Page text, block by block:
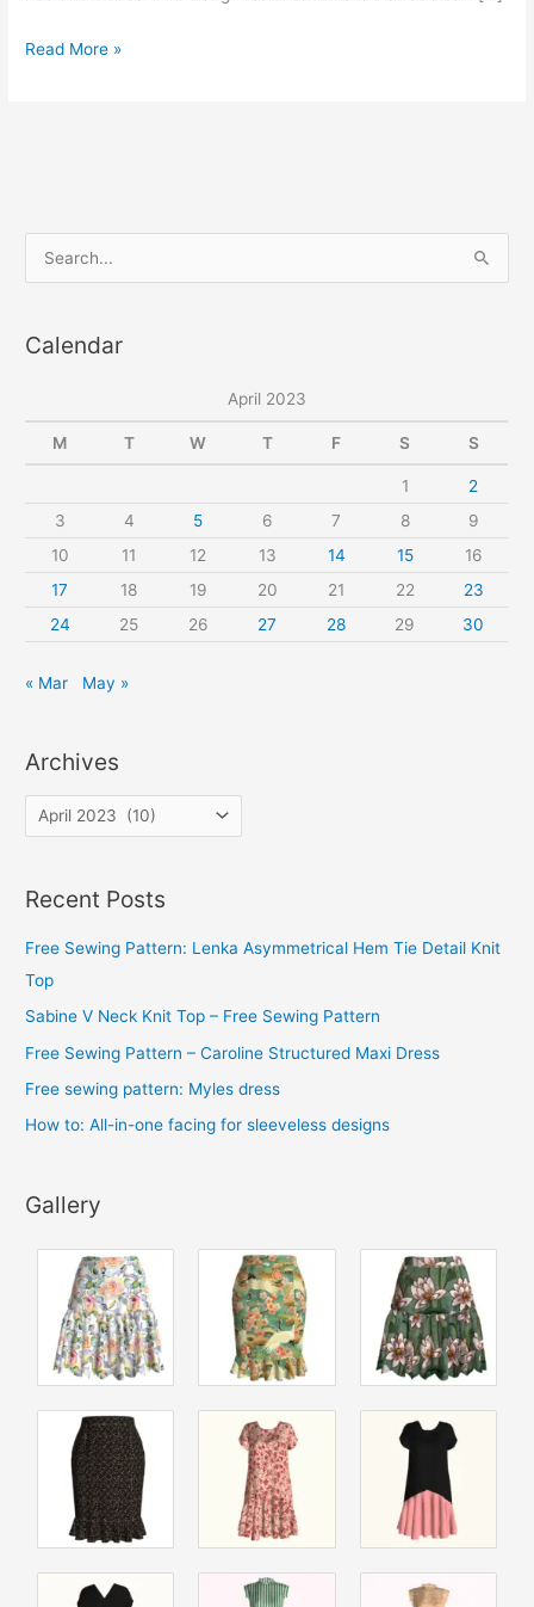
Keira
pattern
Read More »
e
r
r
:
Calendar
April 2023
M T W T F S S
1
2
3
4 5 6 7 8
9
10
11 12 13 14 15
16
17
18 19 20 21 22
23
24
25 26 27 28 29 30
« Mar May »
Archives
r
h
i
v
Recent Posts
Free Sewing Pattern: Lenka Asymmetrical Hem Tie Detail Knit
Top
Sabine V Neck Knit Top – Free Sewing Pattern
Free Sewing Pattern – Caroline Structured Maxi Dress
Free sewing pattern: Myles dress
How to: All-in-one facing for sleeveless designs
Gallery